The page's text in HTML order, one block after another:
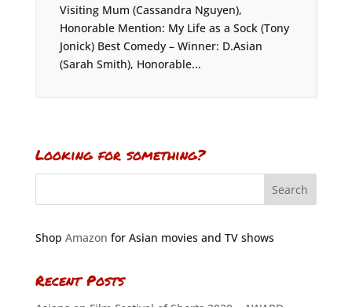
Visiting Mum (Cassandra Nguyen),
Honorable Mention: My Life as a Sock (Tony
Jonick) Best Comedy – Winner: D.Asian
(Sarah Smith), Honorable...
Looking for something?
Shop Amazon for Asian movies and TV shows
Recent Posts